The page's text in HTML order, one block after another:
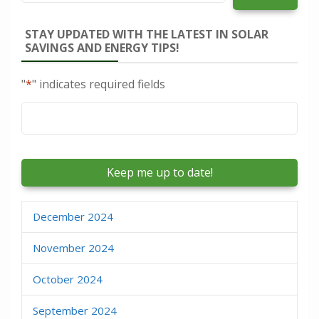
STAY UPDATED WITH THE LATEST IN SOLAR
SAVINGS AND ENERGY TIPS!
"*" indicates required fields
Email*
December 2024
November 2024
October 2024
September 2024